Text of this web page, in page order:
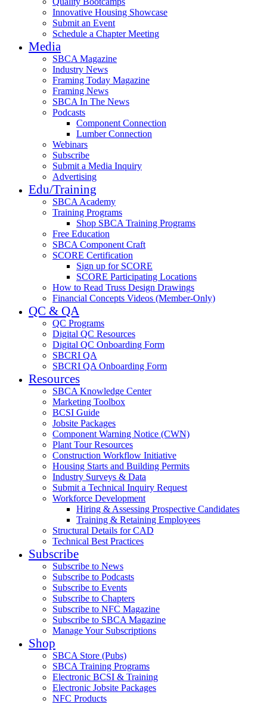
Innovative Housing Showcase
Submit an Event
Schedule a Chapter Meeting
Media
SBCA Magazine
Industry News
Framing Today Magazine
Framing News
SBCA In The News
Podcasts
Component Connection
Lumber Connection
Webinars
Subscribe
Submit a Media Inquiry
Advertising
Edu/Training
SBCA Academy
Training Programs
Shop SBCA Training Programs
Free Education
SBCA Component Craft
SCORE Certification
Sign up for SCORE
SCORE Participating Locations
How to Read Truss Design Drawings
Financial Concepts Videos (Member-Only)
QC & QA
QC Programs
Digital QC Resources
Digital QC Onboarding Form
SBCRI QA
SBCRI QA Onboarding Form
Resources
SBCA Knowledge Center
Marketing Toolbox
BCSI Guide
Jobsite Packages
Component Warning Notice (CWN)
Plant Tour Resources
Construction Workflow Initiative
Housing Starts and Building Permits
Industry Surveys & Data
Submit a Technical Inquiry Request
Workforce Development
Hiring & Assessing Prospective Candidates
Training & Retaining Employees
Structural Details for CAD
Technical Best Practices
Subscribe
Subscribe to News
Subscribe to Podcasts
Subscribe to Events
Subscribe to Chapters
Subscribe to NFC Magazine
Subscribe to SBCA Magazine
Manage Your Subscriptions
Shop
SBCA Store (Pubs)
SBCA Training Programs
Electronic BCSI & Training
Electronic Jobsite Packages
NFC Products